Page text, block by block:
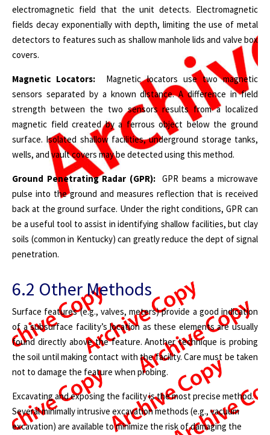
electromagnetic field that the unit detects. Electromagnetic
fields decay exponentially with depth, limiting the use of metal
detectors to features such as shallow manhole lids and valve box
covers.
Magnetic Locators: Magnetic locators use two magnetic
sensors separated by a known distance. A difference in field
strength between the two sensors results from a localized
magnetic field created by a ferrous object below the ground
surface. Isolated shallow facilities, underground storage tanks,
wells, and vault covers may be detected using this method.
Ground Penetrating Radar (GPR):GPR beams a microwave
pulse into the ground and measures reflection that is received
back at the ground surface. Under the right conditions, GPR can
be a useful tool to assist in identifying shallow facilities, but clay
soils (common in Kentucky) can greatly reduce the dept of signal
penetration.
6.2 Other Methods
Surface features (e.g., valves, meters) provide a good indication
of a subsurface facility’s location as these elements are usually
found directly above the feature. Another technique is probing
the soil until making contact with the facility. Care must be taken
not to damage the feature when probing.
Excavating and exposing the facility is the most precise method.
Several minimally intrusive excavation methods (e.g., vacuum
excavation) are available to minimize the risk of damaging the